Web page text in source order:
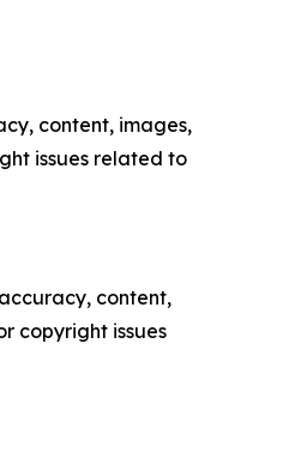
content, images,
issues related to
content,
copyright issues